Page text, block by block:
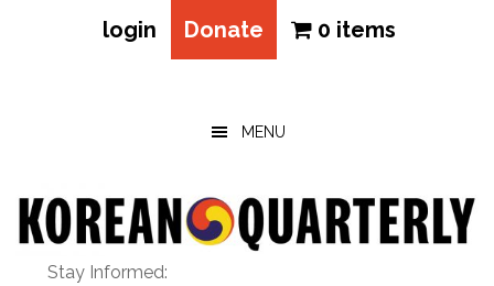
login Donate 0 items
MENU
Stay Informed: